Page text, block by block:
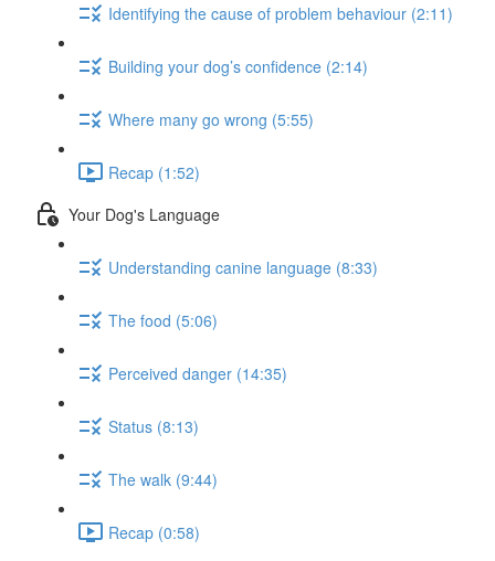
Identifying the cause of problem behaviour (2:11)
Building your dog’s confidence (2:14)
Where many go wrong (5:55)
Recap (1:52)
Your Dog's Language
Understanding canine language (8:33)
The food (5:06)
Perceived danger (14:35)
Status (8:13)
The walk (9:44)
Recap (0:58)